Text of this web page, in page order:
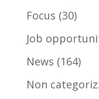
Focus (30)
Job
News (164)
Non